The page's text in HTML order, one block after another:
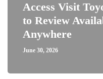
Access Visit
to Review
Anywhere
June 30, 2026